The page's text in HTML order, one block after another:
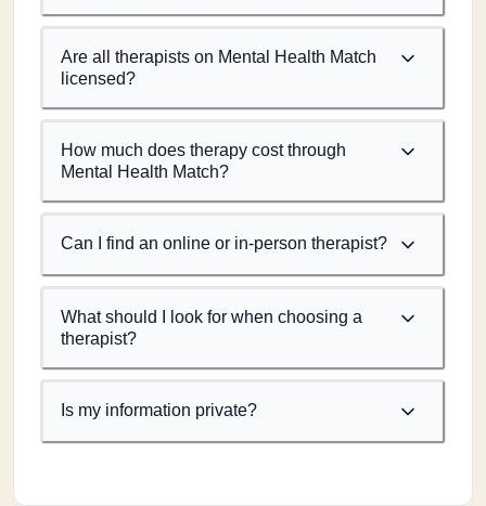
Are all therapists on Mental Health Match
licensed?
How much does therapy cost through
Mental Health Match?
Can I find an online or in-person therapist?
What should I look for when choosing a
therapist?
Is my information private?